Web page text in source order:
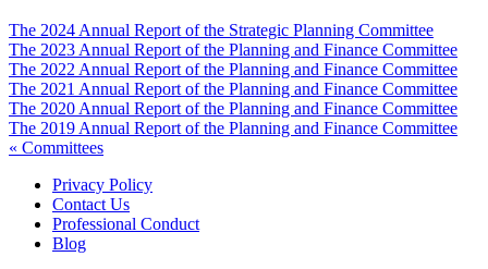
Document
The 2024 Annual Report of the Strategic Planning Committee
Document
The 2023 Annual Report of the Planning and Finance Committee
Document
The 2022 Annual Report of the Planning and Finance Committee
Document
The 2021 Annual Report of the Planning and Finance Committee
Document
The 2020 Annual Report of the Planning and Finance Committee
Document
The 2019 Annual Report of the Planning and Finance Committee
« Committees
Footer
Navigation
Privacy Policy
Contact Us
Professional Conduct
Blog